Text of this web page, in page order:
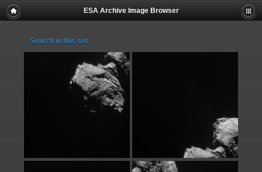
ESA Archive Image Browser
Search in this set